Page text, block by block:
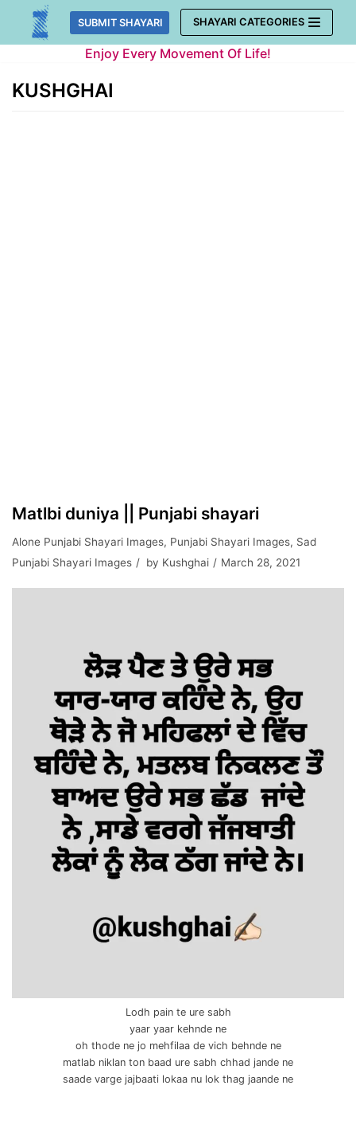
Skip
SUBMIT SHAYARI SHAYARI CATEGORIES
Enjoy Every Movement Of Life!
KUSHGHAI
Matlbi duniya || Punjabi shayari
Alone Punjabi Shayari Images, Punjabi Shayari Images, Sad
Punjabi Shayari Images
by Kushghai March 28, 2021
Lodh pain te ure sabh
yaar yaar kehnde ne
oh thode ne jo mehfilaa de vich behnde ne
matlab niklan ton baad ure sabh chhad jande ne
saade varge jajbaati lokaa nu lok thag jaande ne